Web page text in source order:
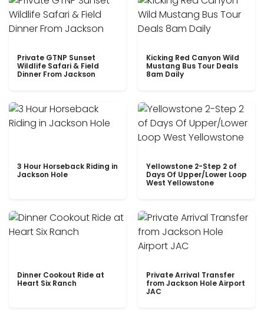
Private GTNP Sunset
Wildlife Safari & Field
Dinner From Jackson
Kicking Red Canyon Wild
Mustang Bus Tour Deals
8am Daily
3 Hour Horseback Riding in
Jackson Hole
Yellowstone 2-Step 2 of
Days Of Upper/Lower Loop
West Yellowstone
Dinner Cookout Ride at
Heart Six Ranch
Private Arrival Transfer
from Jackson Hole Airport
JAC